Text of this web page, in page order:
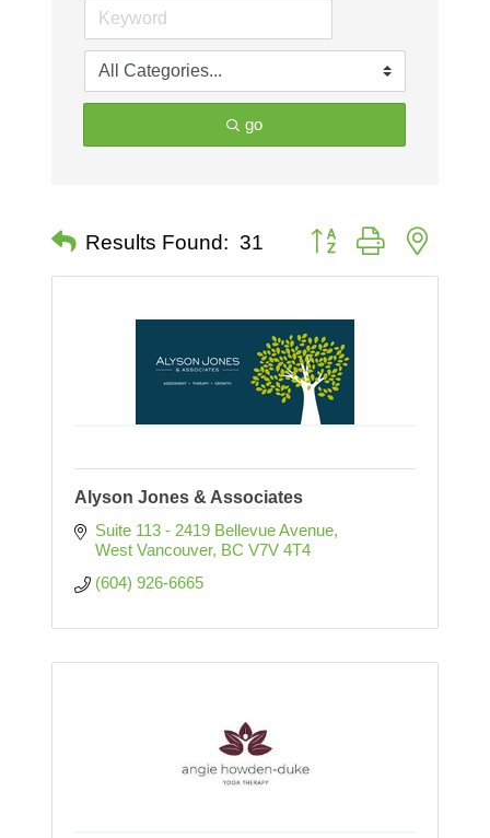
go
Results Found: 31 Button group with nested
Alyson Jones & Associates
Suite 113 - 2419 Bellevue Avenue
West Vancouver BC V7V 4T4
(604) 926-6665